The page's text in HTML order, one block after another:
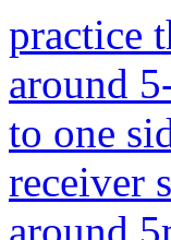
practice
around
to one
receiver
around